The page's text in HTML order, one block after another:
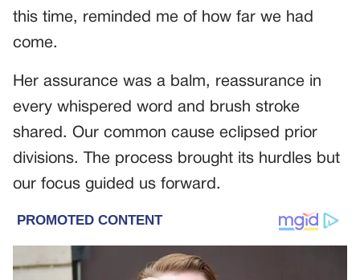
this time, reminded me of how far we had
come.
Her assurance was a balm, reassurance in
every whispered word and brush stroke
shared. Our common cause eclipsed prior
divisions. The process brought its hurdles but
our focus guided us forward.